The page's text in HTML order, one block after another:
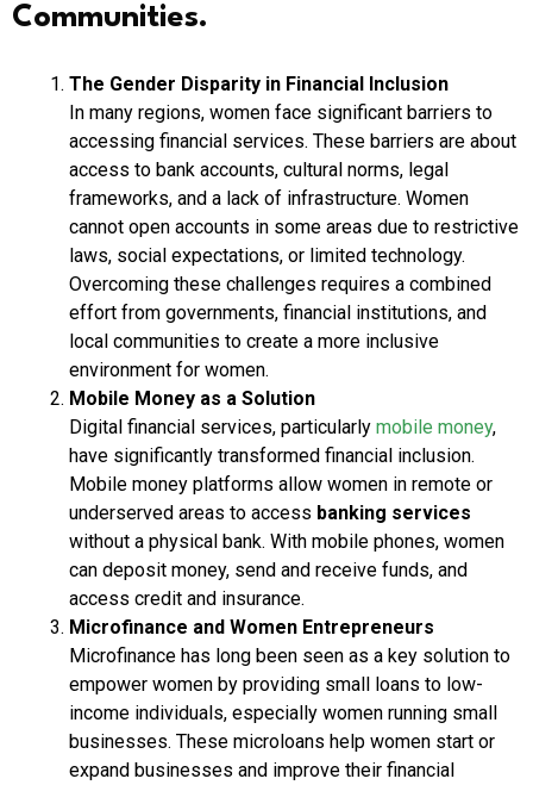
Communities.
The Gender Disparity in Financial Inclusion
In many regions, women face significant barriers to
accessing financial services. These barriers are about
access to bank accounts, cultural norms, legal
frameworks, and a lack of infrastructure. Women
cannot open accounts in some areas due to restrictive
laws, social expectations, or limited technology.
Overcoming these challenges requires a combined
effort from governments, financial institutions, and
local communities to create a more inclusive
environment for women.
Mobile Money as a Solution
Digital financial services, particularly mobile money,
have significantly transformed financial inclusion.
Mobile money platforms allow women in remote or
underserved areas to access banking services
without a physical bank. With mobile phones, women
can deposit money, send and receive funds, and
access credit and insurance.
Microfinance and Women Entrepreneurs
Microfinance has long been seen as a key solution to
empower women by providing small loans to low-
income individuals, especially women running small
businesses. These microloans help women start or
expand businesses and improve their financial